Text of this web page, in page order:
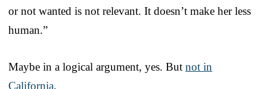
or not wanted is not relevant. It doesn’t make her less
human.”
Maybe in a logical argument, yes. But not in
California.